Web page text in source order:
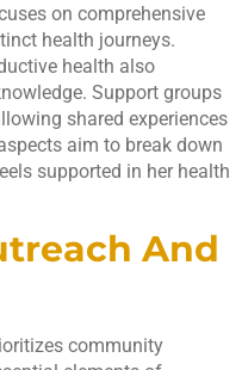
on comprehensive
health journeys.
health also
Support groups
shared experiences
aim to break down
supported in her health
And
community